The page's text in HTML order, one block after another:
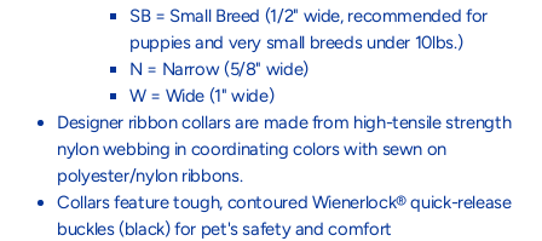
SB = Small Breed (1/2" wide, recommended for
puppies and very small breeds under 10lbs.)
N = Narrow (5/8" wide)
W = Wide (1" wide)
Designer ribbon collars are made from high-tensile strength
nylon webbing in coordinating colors with sewn on
polyester/nylon ribbons.
Collars feature tough, contoured Wienerlock® quick-release
buckles (black) for pet's safety and comfort